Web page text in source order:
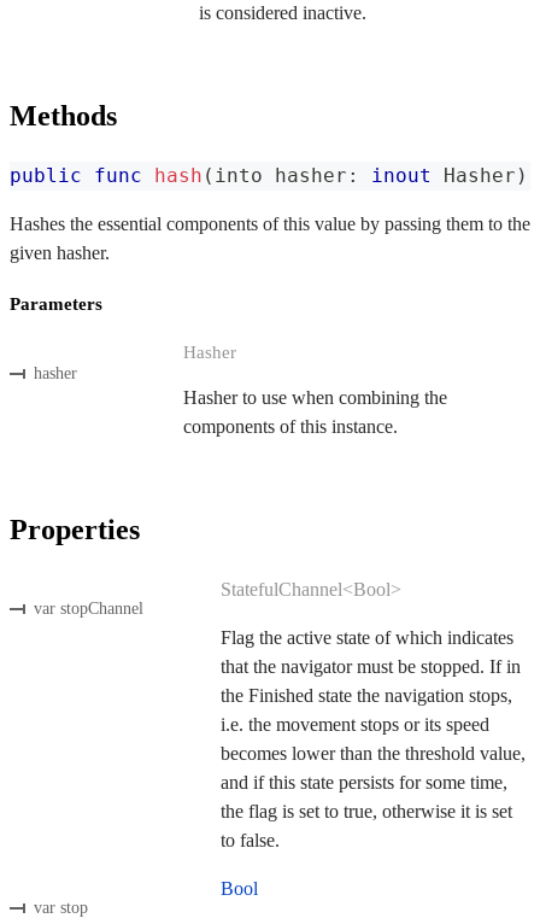
is considered inactive.
Methods
public func hash ( into hasher : inout Hasher )
Hashes the essential components of this value by passing them to the
given hasher.
Parameters
hasher
Hasher
Hasher to use when combining the
components of this instance.
Properties
var stopChannel
StatefulChannel<Bool>
Flag the active state of which indicates
that the navigator must be stopped. If in
the Finished state the navigation stops,
i.e. the movement stops or its speed
becomes lower than the threshold value,
and if this state persists for some time,
the flag is set to true, otherwise it is set
to false.
var stop
Bool